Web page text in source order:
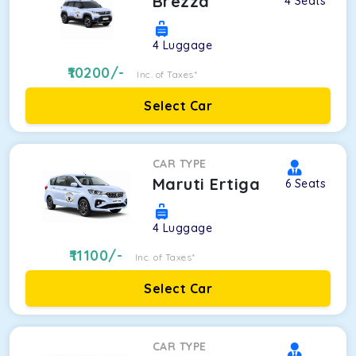
4 Luggage
10200/- Inc. of Taxes*
Select Car
CAR TYPE
Maruti Ertiga 6 Seats
4 Luggage
11100/- Inc. of Taxes*
Select Car
CAR TYPE